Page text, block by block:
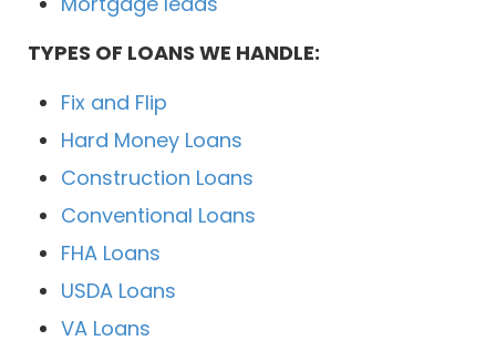
TYPES OF LOANS WE HANDLE:
Fix and Flip
Hard Money Loans
Construction Loans
Conventional Loans
FHA Loans
USDA Loans
VA Loans